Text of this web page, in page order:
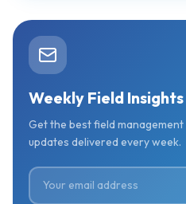
Weekly Field Insights
Get the best field
updates delivered every week.